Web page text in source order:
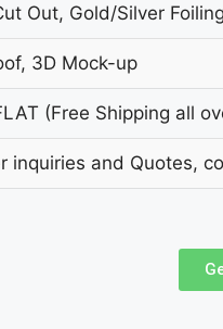
Out, Gold/Silver
3D Mock-up
(Free Shipping all
inquiries and Quotes,